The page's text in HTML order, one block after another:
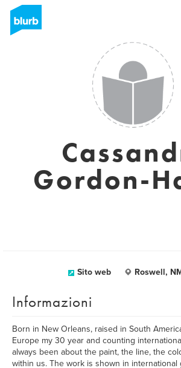
Gordon-
Sito web Roswell,
Informazioni
Born in New Orleans, raised in South
Europe my 30 year and counting
always been about the paint, the line, the
within us. The work is shown in international